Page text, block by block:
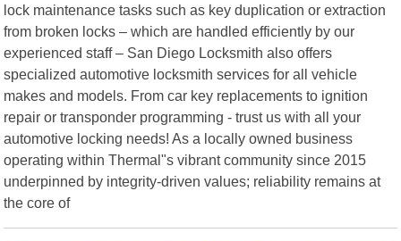
lock maintenance tasks such as key duplication or extraction
from broken locks – which are handled efficiently by our
experienced staff – San Diego Locksmith also offers
specialized automotive locksmith services for all vehicle
makes and models. From car key replacements to ignition
repair or transponder programming - trust us with all your
automotive locking needs! As a locally owned business
operating within Thermal"s vibrant community since 2015
underpinned by integrity-driven values; reliability remains at
the core of